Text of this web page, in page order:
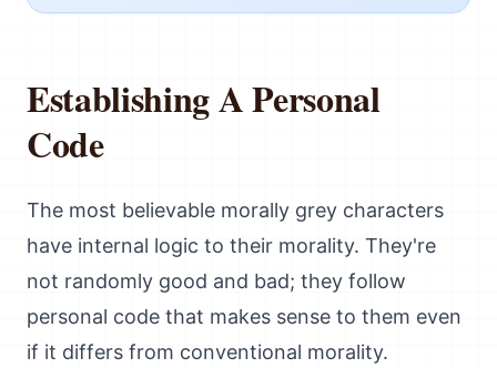
Establishing A Personal
Code
The most believable morally grey characters
have internal logic to their morality. They're
not randomly good and bad; they follow
personal code that makes sense to them even
if it differs from conventional morality.